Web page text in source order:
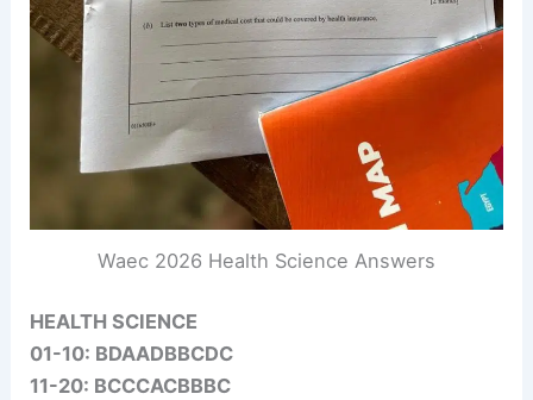
Waec 2026 Health Science Answers
HEALTH SCIENCE
01-10: BDAADBBCDC
11-20: BCCCACBBBC